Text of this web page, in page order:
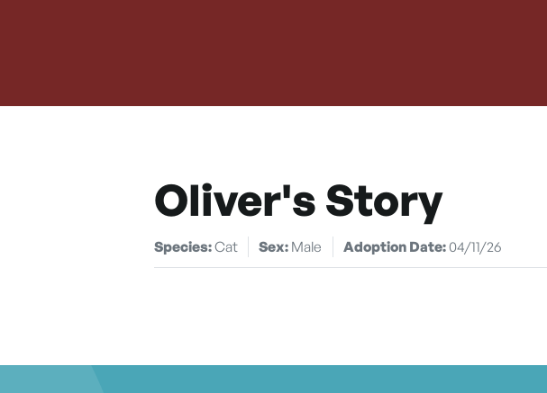
Oliver's Story
Species:Cat Sex: Male Adoption Date:04/11/26